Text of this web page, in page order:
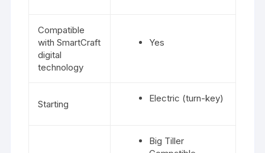
Compatible
with SmartCraft
digital
technology
Yes
Starting
Electric (turn-key)
Big Tiller